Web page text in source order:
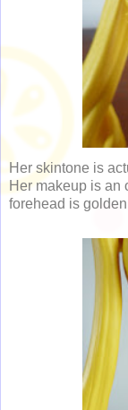
Her skintone is
Her makeup is an
forehead is